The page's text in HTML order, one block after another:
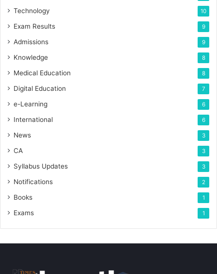
Technology 10
Exam Results 9
Admissions 9
Knowledge 8
Medical Education 8
Digital Education 7
e-Learning 6
International 6
News 3
CA 3
Syllabus Updates 3
Notifications 2
Books 1
Exams 1